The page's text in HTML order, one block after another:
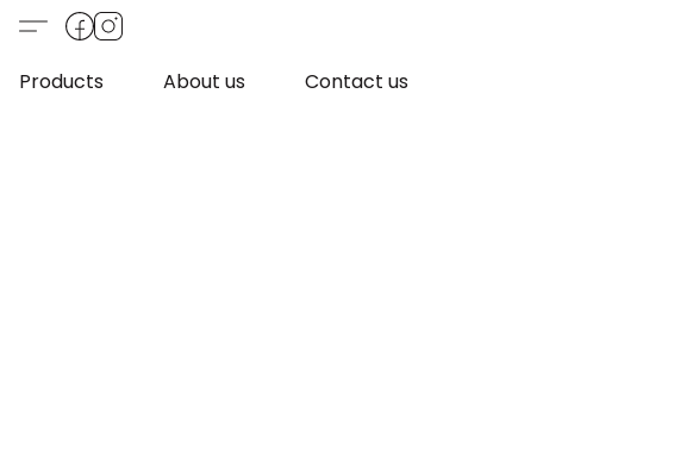
Products About us Contact us